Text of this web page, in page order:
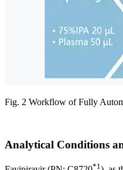
Fig. 2 Workflow of Fully
Analytical Conditions
*1